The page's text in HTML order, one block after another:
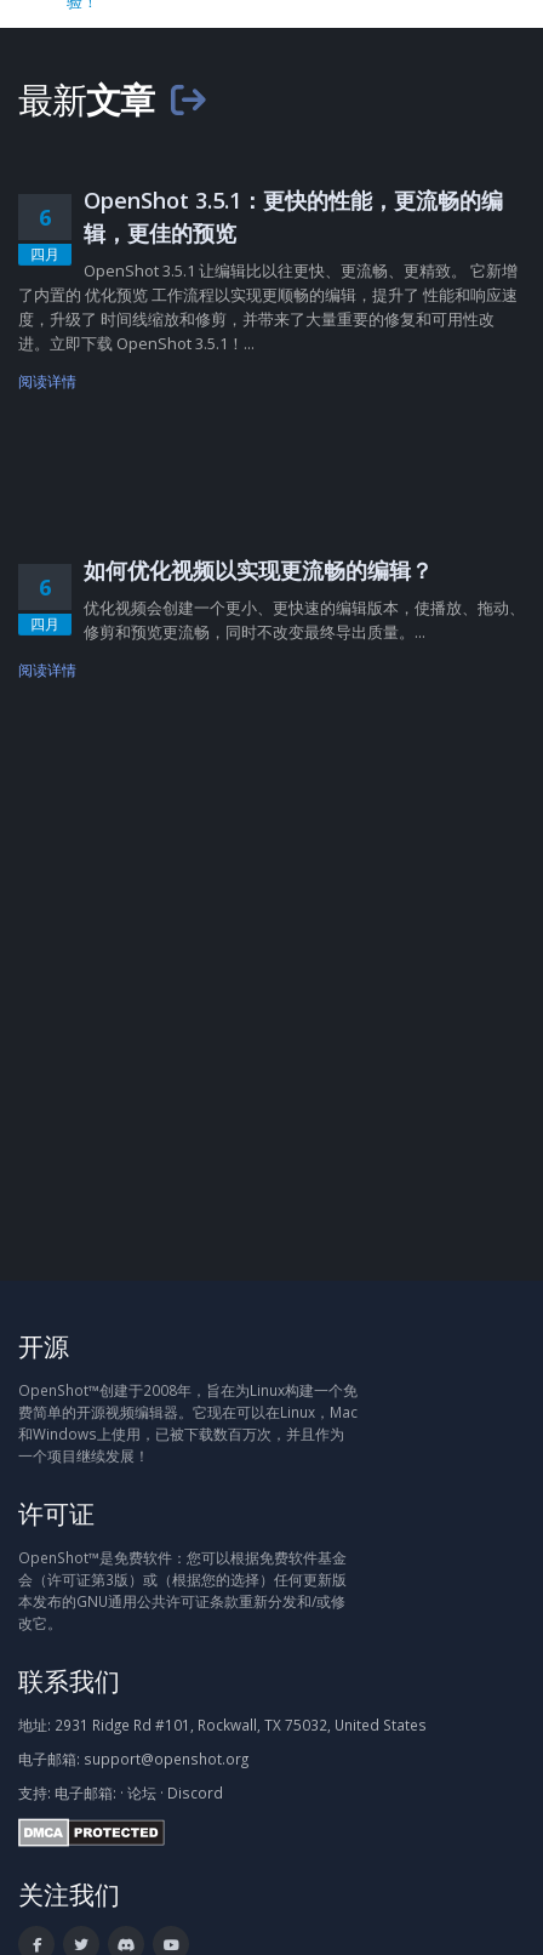
最新文章
6
四月
OpenShot 3.5.1：更快的性能，更流畅的编
辑，更佳的预览
OpenShot 3.5.1 让编辑比以往更快、更流畅、更精致。 它新增
了内置的 优化预览 工作流程以实现更顺畅的编辑，提升了 性能和响应速
度，升级了 时间线缩放和修剪，并带来了大量重要的修复和可用性改
进。立即下载 OpenShot 3.5.1！...
阅读详情
6
四月
如何优化视频以实现更流畅的编辑？
优化视频会创建一个更小、更快速的编辑版本，使播放、拖动、
修剪和预览更流畅，同时不改变最终导出质量。...
阅读详情
开源
OpenShot™创建于2008年，旨在为Linux构建一个免
费简单的开源视频编辑器。它现在可以在Linux，Mac
和Windows上使用，已被下载数百万次，并且作为
一个项目继续发展！
许可证
OpenShot™是免费软件：您可以根据免费软件基金
会（许可证第3版）或（根据您的选择）任何更新版
本发布的GNU通用公共许可证条款重新分发和/或修
改它。
联系我们
地址: 2931 Ridge Rd #101, Rockwall, TX 75032, United States
电子邮箱: support@openshot.org
支持: 电子邮箱: · 论坛 · Discord
关注我们